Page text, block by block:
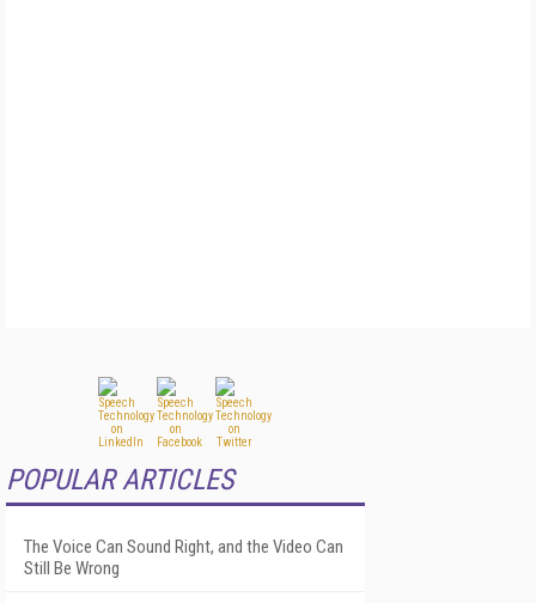
POPULAR ARTICLES
The Voice Can Sound Right, and the Video Can
Still Be Wrong